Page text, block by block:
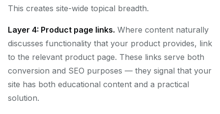
This creates site-wide topical breadth.
Layer 4: Product page links. Where content naturally
discusses functionality that your product provides, link
to the relevant product page. These links serve both
conversion and SEO purposes — they signal that your
site has both educational content and a practical
solution.